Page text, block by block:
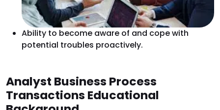
Ability to become aware of and cope with
potential troubles proactively.
Analyst Business Process
Transactions Educational